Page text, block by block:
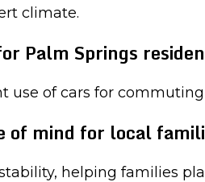
climate.
Palm Springs
use of cars for
of mind for local
helping families